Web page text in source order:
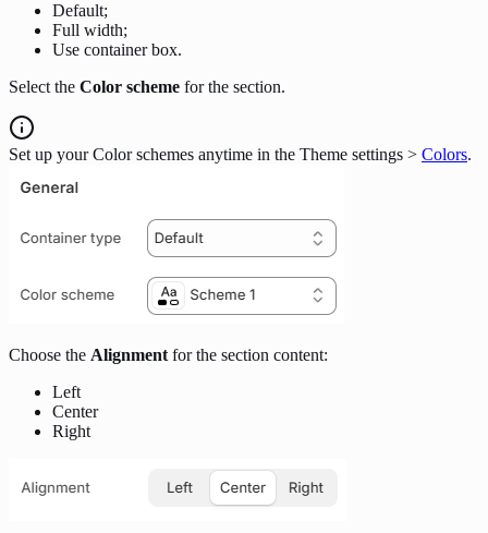
Default;
Full width;
Use container box.
Select the Color scheme for the section.
Set up your Color schemes anytime in the Theme settings > Colors.
Choose the Alignment for the section content:
Left
Center
Right